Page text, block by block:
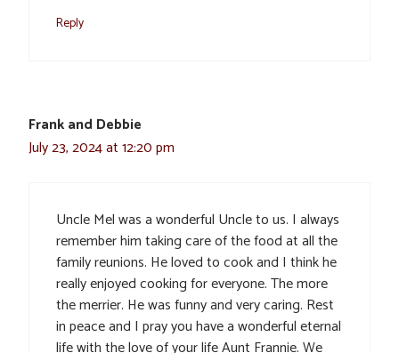
Reply
Frank and Debbie
July 23, 2024 at 12:20 pm
Uncle Mel was a wonderful Uncle to us. I always
remember him taking care of the food at all the
family reunions. He loved to cook and I think he
really enjoyed cooking for everyone. The more
the merrier. He was funny and very caring. Rest
in peace and I pray you have a wonderful eternal
life with the love of your life Aunt Frannie. We